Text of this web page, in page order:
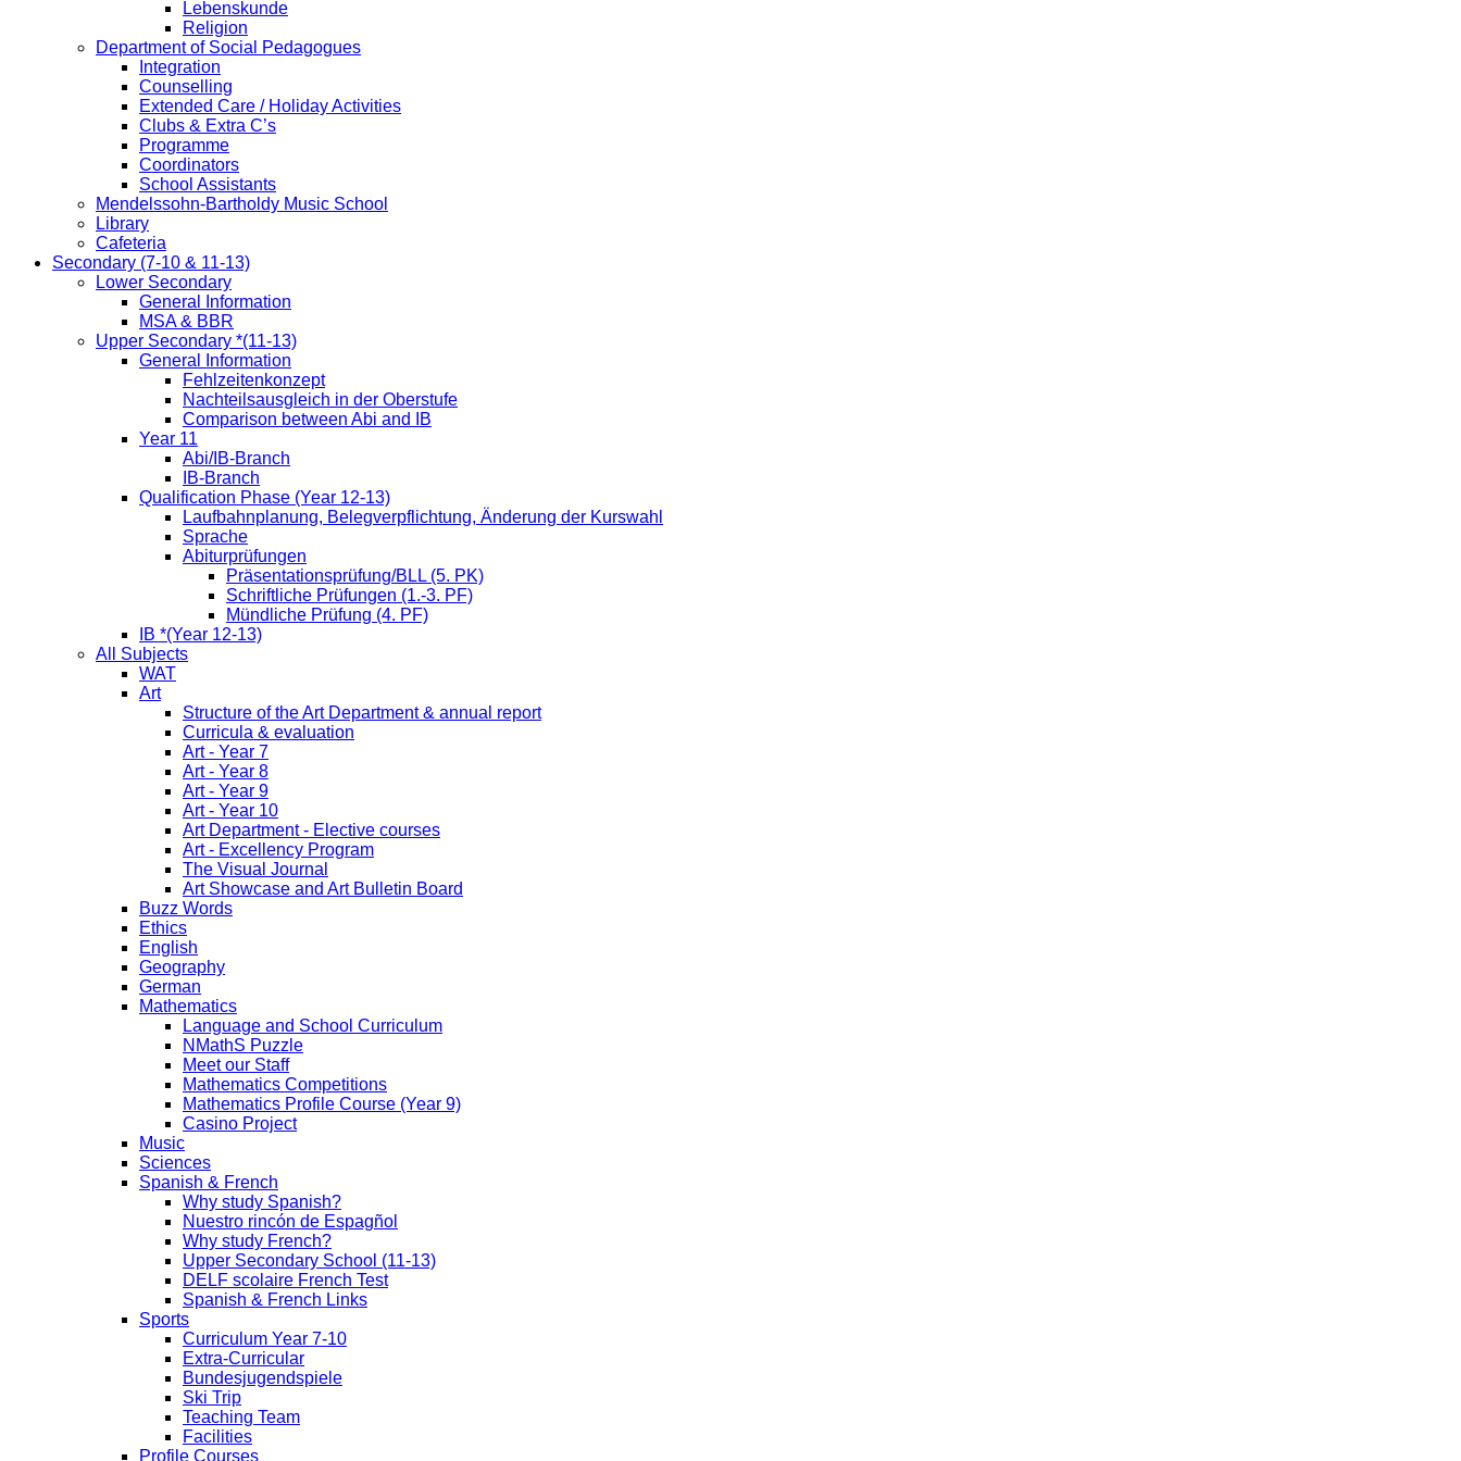
Lebenskunde
Religion
Department of Social Pedagogues
Integration
Counselling
Extended Care / Holiday Activities
Clubs & Extra C’s
Programme
Coordinators
School Assistants
Mendelssohn-Bartholdy Music School
Library
Cafeteria
Secondary (7-10 & 11-13)
Lower Secondary
General Information
MSA & BBR
Upper Secondary *(11-13)
General Information
Fehlzeitenkonzept
Nachteilsausgleich in der Oberstufe
Comparison between Abi and IB
Year 11
Abi/IB-Branch
IB-Branch
Qualification Phase (Year 12-13)
Laufbahnplanung, Belegverpflichtung, Änderung der Kurswahl
Sprache
Abiturprüfungen
Präsentationsprüfung/BLL (5. PK)
Schriftliche Prüfungen (1.-3. PF)
Mündliche Prüfung (4. PF)
IB *(Year 12-13)
All Subjects
WAT
Art
Structure of the Art Department & annual report
Curricula & evaluation
Art - Year 7
Art - Year 8
Art - Year 9
Art - Year 10
Art Department - Elective courses
Art - Excellency Program
The Visual Journal
Art Showcase and Art Bulletin Board
Buzz Words
Ethics
English
Geography
German
Mathematics
Language and School Curriculum
NMathS Puzzle
Meet our Staff
Mathematics Competitions
Mathematics Profile Course (Year 9)
Casino Project
Music
Sciences
Spanish & French
Why study Spanish?
Nuestro rincón de Espagñol
Why study French?
Upper Secondary School (11-13)
DELF scolaire French Test
Spanish & French Links
Sports
Curriculum Year 7-10
Extra-Curricular
Bundesjugendspiele
Ski Trip
Teaching Team
Facilities
Profile Courses